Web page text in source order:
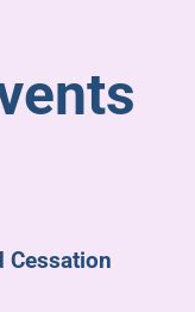
Cessation